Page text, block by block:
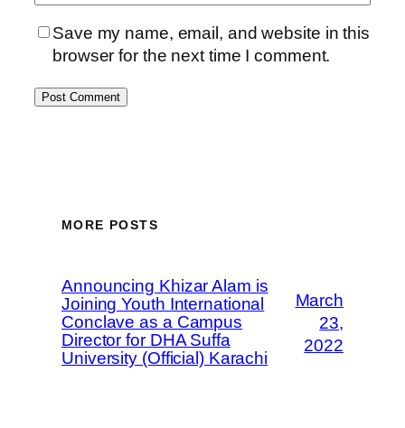
Save my name, email, and website in this
browser for the next time I comment.
MORE POSTS
Announcing Khizar Alam is
Joining Youth International
Conclave as a Campus
Director for DHA Suffa
University (Official) Karachi
March
23,
2022